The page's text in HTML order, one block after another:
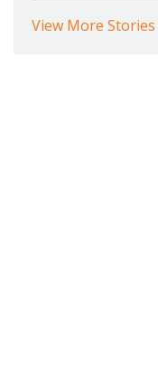
View More Stories